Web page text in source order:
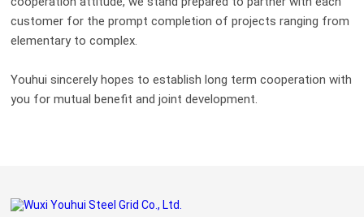
customer for the prompt completion of projects ranging from
elementary to complex.
Youhui sincerely hopes to establish long term cooperation with
you for mutual benefit and joint development.